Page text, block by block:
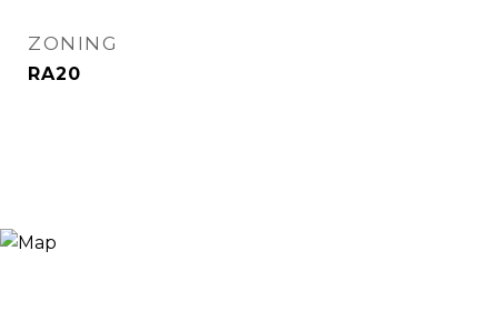
ZONING
RA20